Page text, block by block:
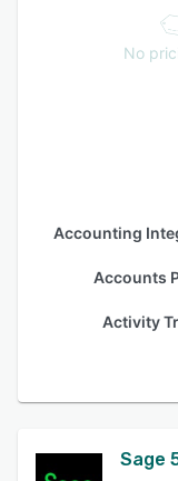
No
Accounting
Accounts
Activity
Sage